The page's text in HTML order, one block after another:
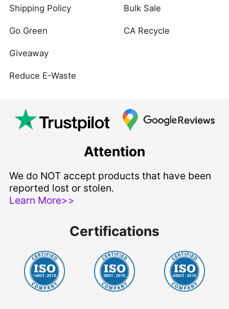
Shipping Policy
Go Green
Giveaway
Reduce E-Waste
Bulk Sale
CA Recycle
Attention
We do NOT accept products that have been
reported lost or stolen.
Learn More>>
Certifications